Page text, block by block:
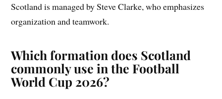
Scotland is managed by Steve Clarke, who emphasizes
organization and teamwork.
Which formation does Scotland
commonly use in the Football
World Cup 2026?